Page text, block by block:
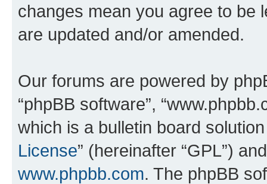
changes mean you agree to be
are updated and/or amended.
Our forums are powered by
“phpBB software”,
which is a bulletin board
License” (hereinafter “GPL”)
www.phpbb.com. The phpBB